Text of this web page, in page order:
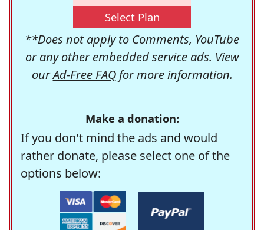
Select Plan
**Does not apply to Comments, YouTube
or any other embedded service ads. View
ourAd-Free FAQfor more information.
Make a donation:
If you don't mind the ads and would
rather donate, please select one of the
options below: